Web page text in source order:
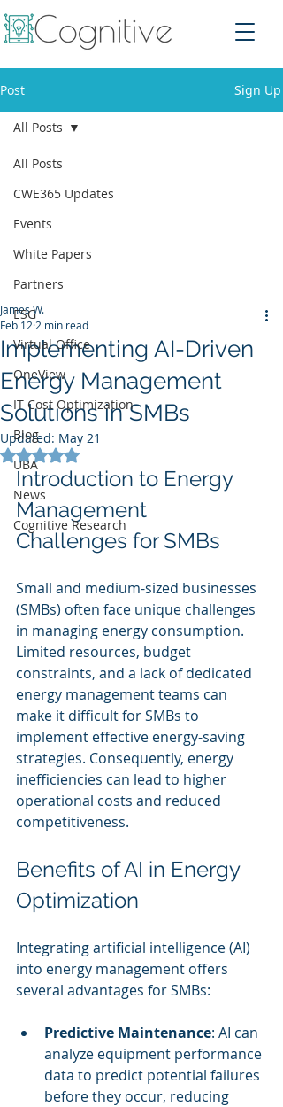
Post Sign Up
All Posts
CWE365 Updates
Events
White Papers
Partners
ESG
Virtual Office
OneView
IT Cost Optimization
Blog
UBA
News
Cognitive Research
All Posts
Implementing AI-Driven
Energy Management
Solutions in SMBs
James W.
Feb 12 2 min read
Updated: May 21
Rated NaN out of 5 stars.
Introduction to Energy
Management
Challenges for SMBs
Small and medium-sized businesses
(SMBs) often face unique challenges
in managing energy consumption.
Limited resources, budget
constraints, and a lack of dedicated
energy management teams can
make it difficult for SMBs to
implement effective energy-saving
strategies. Consequently, energy
inefficiencies can lead to higher
operational costs and reduced
competitiveness.
Benefits of AI in Energy
Optimization
Integrating artificial intelligence (AI)
into energy management offers
several advantages for SMBs:
Predictive Maintenance: AI can
analyze equipment performance
data to predict potential failures
before they occur, reducing